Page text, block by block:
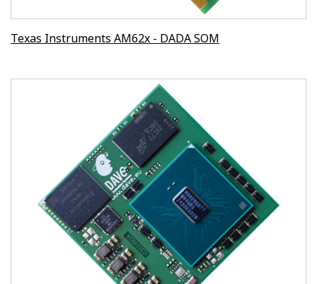
Texas Instruments AM62x - DADA SOM